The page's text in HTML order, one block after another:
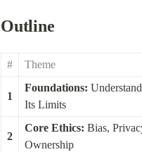
Outline
# Theme
1
Foundations:
Its Limits
2
Core Ethics: Bias,
Ownership